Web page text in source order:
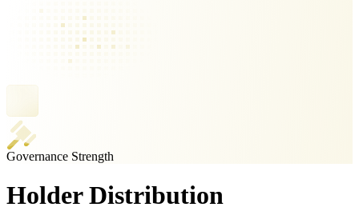
Governance Strength
Holder Distribution